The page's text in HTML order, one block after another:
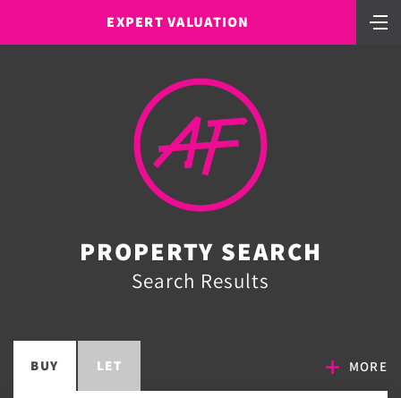
EXPERT VALUATION
PROPERTY SEARCH
Search Results
BUY LET MORE